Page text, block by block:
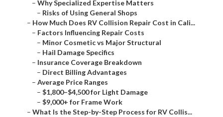
– Why Specialized Expertise Matters
– Risks of Using General Shops
– How Much Does RV Collision Repair Cost in Cali...
– Factors Influencing Repair Costs
– Minor Cosmetic vs Major Structural
– Hail Damage Specifics
– Insurance Coverage Breakdown
– Direct Billing Advantages
– Average Price Ranges
– $1,800–$4,500 for Light Damage
– $9,000+ for Frame Work
– What Is the Step-by-Step Process for RV Collis...